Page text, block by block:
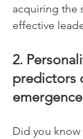
acquiring the
effective
2.
predictors
emergence
Did you know